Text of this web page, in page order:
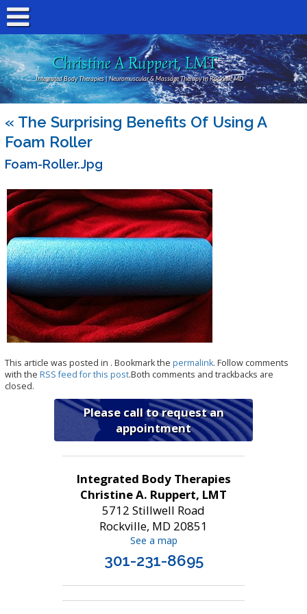
Christine A Ruppert, LMT
Integrated Body Therapies | Neuromuscular & Massage Therapy In Rockville MD
« The Surprising Benefits Of Using A
Foam Roller
Foam-Roller.jpg
This article was posted in . Bookmark the permalink. Follow comments
with the RSS feed for this post.Both comments and trackbacks are
closed.
Please call to request an
appointment
Integrated Body Therapies
Christine A. Ruppert, LMT
5712 Stillwell Road
Rockville, MD 20851
See a map
301-231-8695